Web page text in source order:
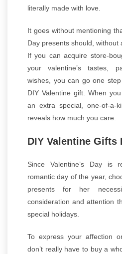
literally made with love.
It goes without mentioning
Day presents should, without
If you can acquire store-
your valentine’s tastes,
wishes, you can go one
DIY Valentine gift. When
an extra special, one-of-a-
reveals how much you care.
DIY Valentine Gifts
Since Valentine’s Day is
romantic day of the year,
presents for her
consideration and attention
special holidays.
To express your affection
don’t really have to buy a